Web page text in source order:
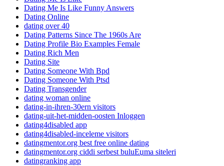
Dating Me Is Like Funny Answers
Dating Online
dating over 40
Dating Patterns Since The 1960s Are
Dating Profile Bio Examples Female
Dating Rich Men
Dating Site
Dating Someone With Bpd
Dating Someone With Ptsd
Dating Transgender
dating woman online
dating-in-ihren-30ern visitors
dating-uit-het-midden-oosten Inloggen
dating4disabled app
dating4disabled-inceleme visitors
datingmentor.org best free online dating
datingmentor.org ciddi serbest buluЕџma siteleri
datingranking app